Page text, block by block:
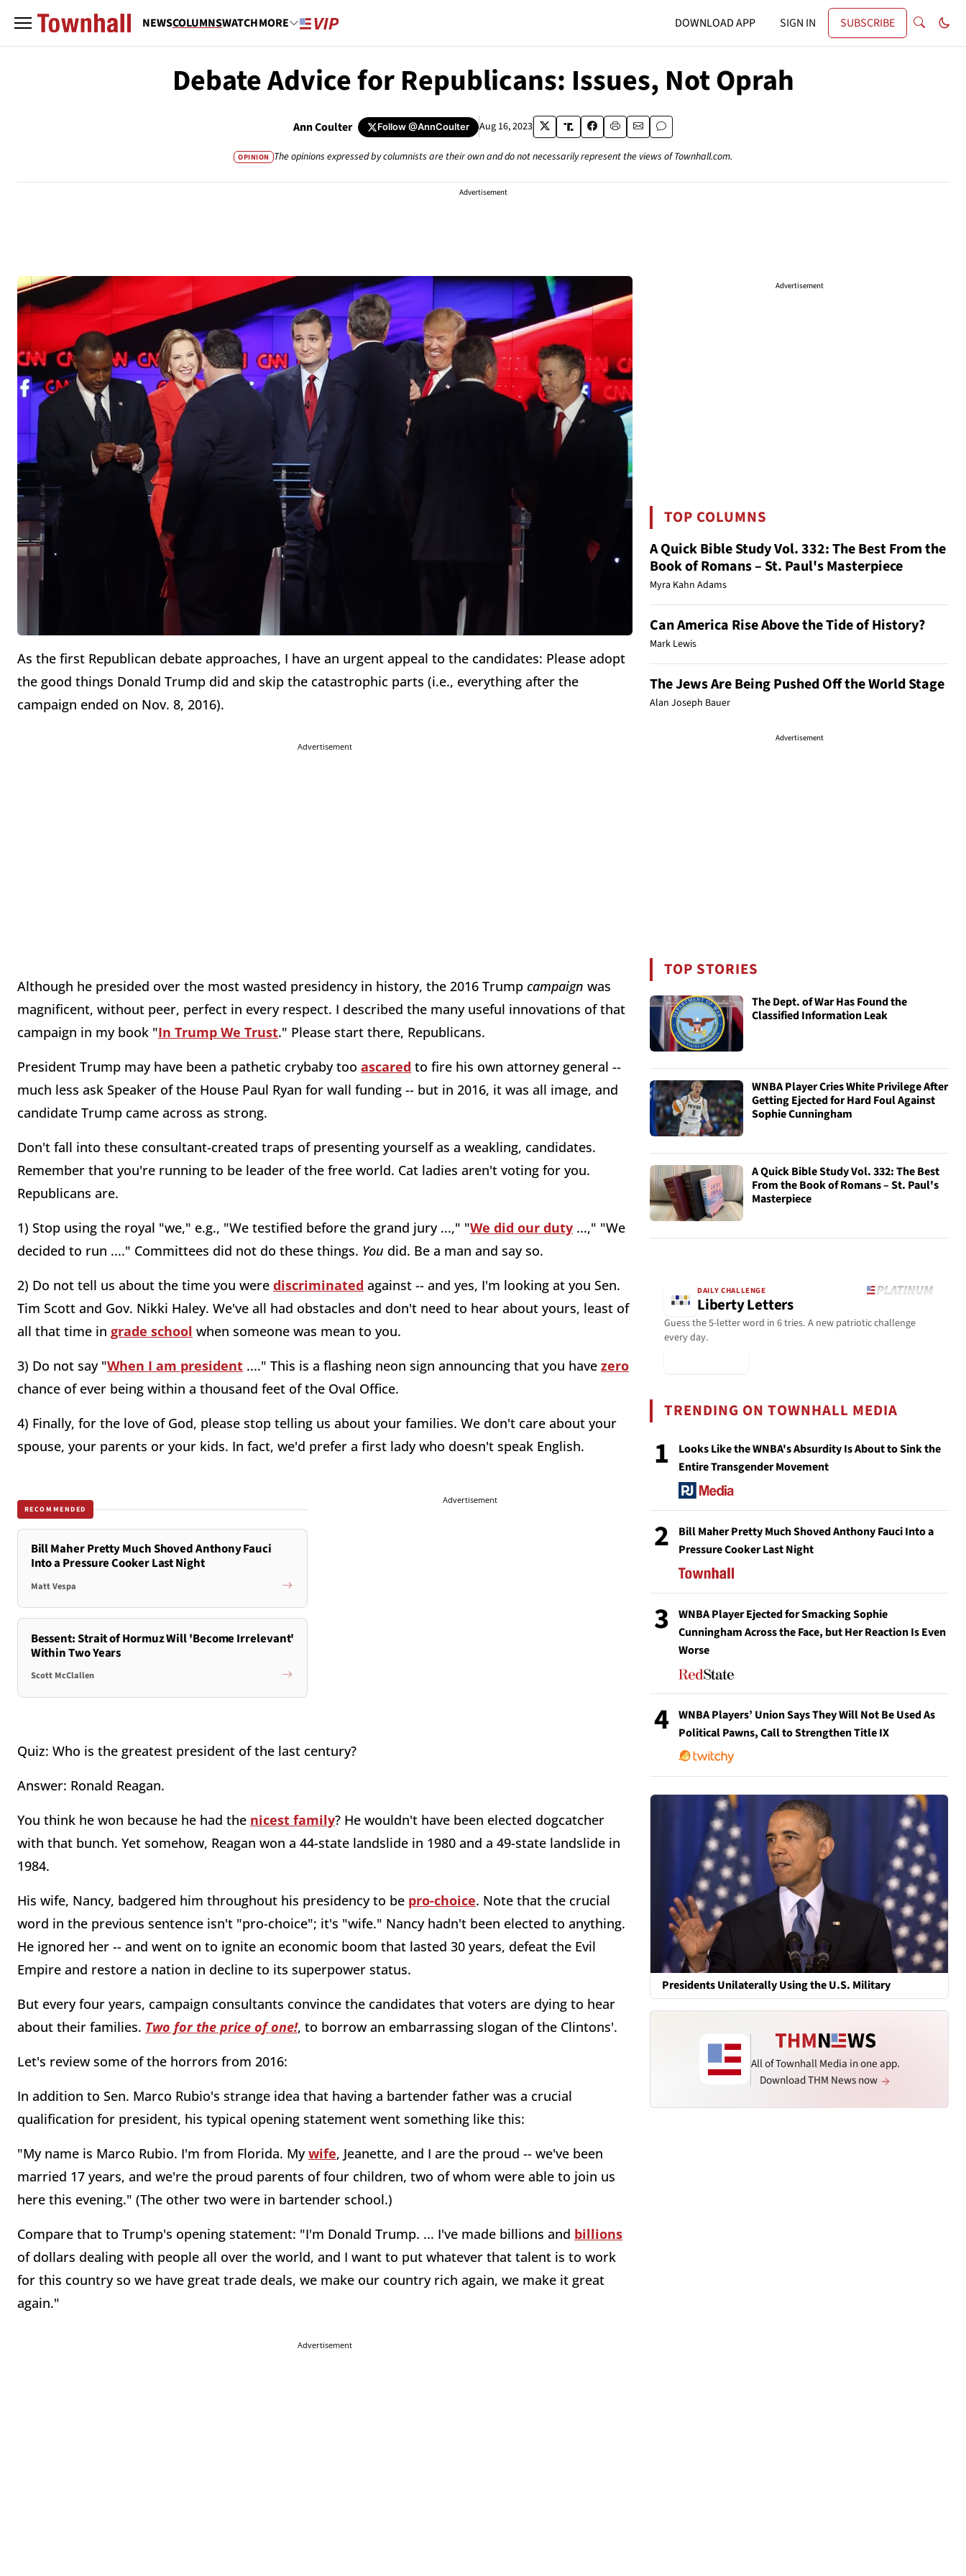
NEWSCOLUMNSWATCHMORE DOWNLOAD APP SIGN IN SUBSCRIBE
Debate Advice for Republicans: Issues, Not Oprah
Ann Coulter Follow@AnnCoulter Aug 16, 2023
OPINION The opinions expressed by columnists are their own and do not necessarily represent the views of Townhall.com.
Advertisement
As the first Republican debate approaches, I have an urgent appeal to the candidates: Please adopt
the good things Donald Trump did and skip the catastrophic parts (i.e., everything after the
campaign ended on Nov. 8, 2016).
Advertisement
Although he presided over the most wasted presidency in history, the 2016 Trump campaign was
magnificent, without peer, perfect in every respect. I described the many useful innovations of that
campaign in my book "In Trump We Trust." Please start there, Republicans.
President Trump may have been a pathetic crybaby too ascared to fire his own attorney general --
much less ask Speaker of the House Paul Ryan for wall funding -- but in 2016, it was all image, and
candidate Trump came across as strong.
Don't fall into these consultant-created traps of presenting yourself as a weakling, candidates.
Remember that you're running to be leader of the free world. Cat ladies aren't voting for you.
Republicans are.
1) Stop using the royal "we," e.g., "We testified before the grand jury ...," "We did our duty ...," "We
decided to run ...." Committees did not do these things. You did. Be a man and say so.
2) Do not tell us about the time you were discriminated against -- and yes, I'm looking at you Sen.
Tim Scott and Gov. Nikki Haley. We've all had obstacles and don't need to hear about yours, least of
all that time in grade school when someone was mean to you.
3) Do not say "When I am president ...." This is a flashing neon sign announcing that you have zero
chance of ever being within a thousand feet of the Oval Office.
4) Finally, for the love of God, please stop telling us about your families. We don't care about your
spouse, your parents or your kids. In fact, we'd prefer a first lady who doesn't speak English.
RECOMMENDED
Bill Maher Pretty Much Shoved Anthony Fauci
Into a Pressure Cooker Last Night
Matt Vespa
Bessent: Strait of Hormuz Will 'Become Irrelevant'
Within Two Years
Scott McClallen
Advertisement
Quiz: Who is the greatest president of the last century?
Answer: Ronald Reagan.
You think he won because he had the nicest family? He wouldn't have been elected dogcatcher
with that bunch. Yet somehow, Reagan won a 44-state landslide in 1980 and a 49-state landslide in
1984.
His wife, Nancy, badgered him throughout his presidency to be pro-choice. Note that the crucial
word in the previous sentence isn't "pro-choice"; it's "wife." Nancy hadn't been elected to anything.
He ignored her -- and went on to ignite an economic boom that lasted 30 years, defeat the Evil
Empire and restore a nation in decline to its superpower status.
But every four years, campaign consultants convince the candidates that voters are dying to hear
about their families. Two for the price of one!, to borrow an embarrassing slogan of the Clintons'.
Let's review some of the horrors from 2016:
In addition to Sen. Marco Rubio's strange idea that having a bartender father was a crucial
qualification for president, his typical opening statement went something like this:
"My name is Marco Rubio. I'm from Florida. Mywife, Jeanette, and I are the proud -- we've been
married 17 years, and we're the proud parents of four children, two of whom were able to join us
here this evening." (The other two were in bartender school.)
Compare that to Trump's opening statement: "I'm Donald Trump. ... I've made billions and billions
of dollars dealing with people all over the world, and I want to put whatever that talent is to work
for this country so we have great trade deals, we make our country rich again, we make it great
again."
Advertisement
Advertisement
TOP COLUMNS
A Quick Bible Study Vol. 332: The Best From the
Book of Romans – St. Paul's Masterpiece
Myra Kahn Adams
Can America Rise Above the Tide of History?
Mark Lewis
The Jews Are Being Pushed Off the World Stage
Alan Joseph Bauer
Advertisement
TOP STORIES
The Dept. of War Has Found the
Classified Information Leak
WNBA Player Cries White Privilege After
Getting Ejected for Hard Foul Against
Sophie Cunningham
A Quick Bible Study Vol. 332: The Best
From the Book of Romans – St. Paul's
Masterpiece
DAILY CHALLENGE
Liberty Letters
Guess the 5-letter word in 6 tries. A new patriotic challenge
every day.
TRENDING ON TOWNHALL MEDIA
1
Looks Like the WNBA's Absurdity Is About to Sink the
Entire Transgender Movement
2
Bill Maher Pretty Much Shoved Anthony Fauci Into a
Pressure Cooker Last Night
3
WNBA Player Ejected for Smacking Sophie
Cunningham Across the Face, but Her Reaction Is Even
Worse
4
WNBA Players’ Union Says They Will Not Be Used As
Political Pawns, Call to Strengthen Title IX
Presidents Unilaterally Using the U.S. Military
All of Townhall Media in one app.
Download THM News now